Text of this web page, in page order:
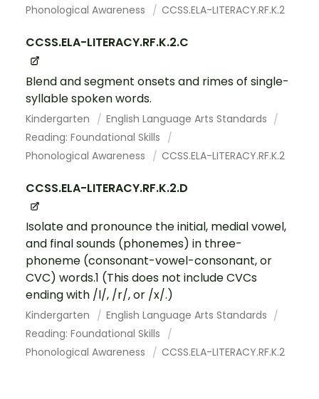
Phonological Awareness
CCSS.ELA-LITERACY.RF.K.2
CCSS.ELA-LITERACY.RF.K.2.C
Blend and segment onsets and rimes of single-
syllable spoken words.
Kindergarten
English Language Arts Standards
Reading: Foundational Skills
Phonological Awareness
CCSS.ELA-LITERACY.RF.K.2
CCSS.ELA-LITERACY.RF.K.2.D
Isolate and pronounce the initial, medial vowel,
and final sounds (phonemes) in three-
phoneme (consonant-vowel-consonant, or
CVC) words.1 (This does not include CVCs
ending with /l/, /r/, or /x/.)
Kindergarten
English Language Arts Standards
Reading: Foundational Skills
Phonological Awareness
CCSS.ELA-LITERACY.RF.K.2